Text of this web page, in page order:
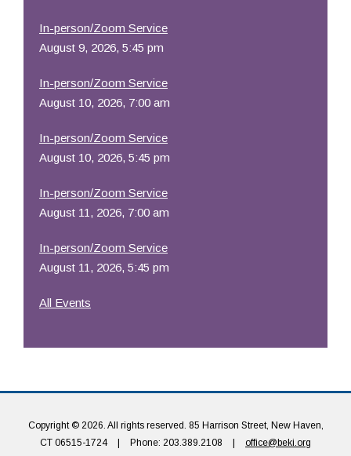
In-person/Zoom Service
August 9, 2026, 5:45 pm
In-person/Zoom Service
August 10, 2026, 7:00 am
In-person/Zoom Service
August 10, 2026, 5:45 pm
In-person/Zoom Service
August 11, 2026, 7:00 am
In-person/Zoom Service
August 11, 2026, 5:45 pm
All Events
Copyright © 2026. All rights reserved. 85 Harrison Street, New Haven,
CT 06515-1724
Phone: 203.389.2108 office@beki.org